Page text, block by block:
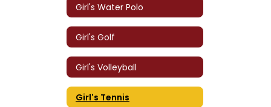
Girl's Water Polo
Girl's Golf
Girl's Volleyball
Girl's Tennis